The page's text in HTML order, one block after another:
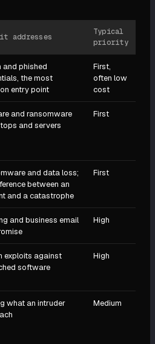
addresses
Typical
priority
and phished
the most
entry point
First,
often low
cost
and ransomware
and servers
First
and data loss;
between an
and a catastrophe
First
and business email
High
exploits against
software
High
what an intruder
Medium